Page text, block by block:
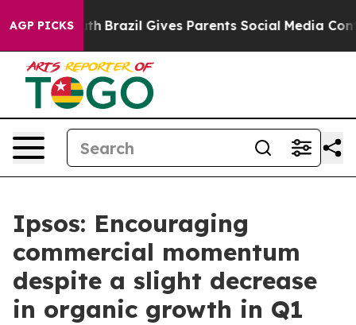
AGP PICKS
Youth Brazil Gives Parents Social Media Controls
Ipsos: Encouraging
commercial momentum
despite a slight decrease
in organic growth in Q1